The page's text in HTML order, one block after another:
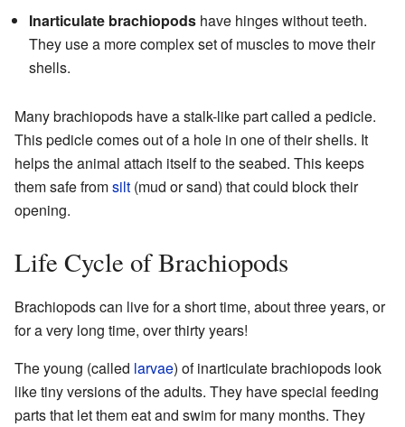
Inarticulate brachiopods have hinges without teeth.
They use a more complex set of muscles to move their
shells.
Many brachiopods have a stalk-like part called a pedicle.
This pedicle comes out of a hole in one of their shells. It
helps the animal attach itself to the seabed. This keeps
them safe fromsilt (mud or sand) that could block their
opening.
Life Cycle of Brachiopods
Brachiopods can live for a short time, about three years, or
for a very long time, over thirty years!
The young (called larvae) of inarticulate brachiopods look
like tiny versions of the adults. They have special feeding
parts that let them eat and swim for many months. They